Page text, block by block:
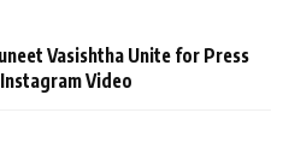
Vasishtha Unite for Press
Video